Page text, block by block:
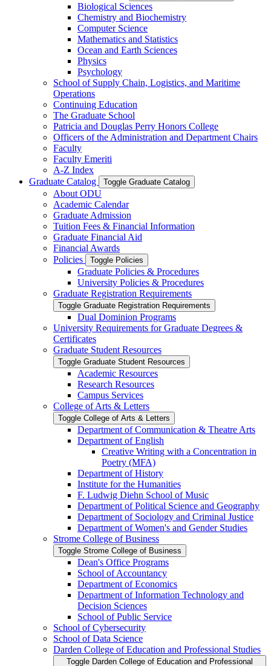
Biological Sciences
Chemistry and Biochemistry
Computer Science
Mathematics and Statistics
Ocean and Earth Sciences
Physics
Psychology
School of Supply Chain, Logistics, and Maritime
Operations
Continuing Education
The Graduate School
Patricia and Douglas Perry Honors College
Officers of the Administration and Department Chairs
Faculty
Faculty Emeriti
A-​Z Index
Graduate Catalog
Toggle Graduate Catalog
About ODU
Academic Calendar
Graduate Admission
Tuition Fees &​ Financial Information
Graduate Financial Aid
Financial Awards
Policies
Toggle Policies
Graduate Policies &​ Procedures
University Policies &​ Procedures
Graduate Registration Requirements
Toggle Graduate Registration Requirements
Dual Dominion Programs
University Requirements for Graduate Degrees &​
Certificates
Graduate Student Resources
Toggle Graduate Student Resources
Academic Resources
Research Resources
Campus Services
College of Arts &​ Letters
Toggle College of Arts &​ Letters
Department of Communication &​ Theatre Arts
Department of English
Creative Writing with a Concentration in
Poetry (MFA)
Department of History
Institute for the Humanities
F. Ludwig Diehn School of Music
Department of Political Science and Geography
Department of Sociology and Criminal Justice
Department of Women's and Gender Studies
Strome College of Business
Toggle Strome College of Business
Dean's Office Programs
School of Accountancy
Department of Economics
Department of Information Technology and
Decision Sciences
School of Public Service
School of Cybersecurity
School of Data Science
Darden College of Education and Professional Studies
Toggle Darden College of Education and Professional